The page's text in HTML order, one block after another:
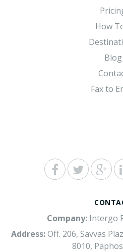
How
Blog
Fax to
Company:Intergo
Address:Off. 206, Savvas
8010,